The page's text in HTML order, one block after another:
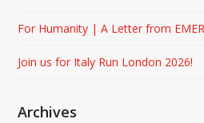
For Humanity | A Letter from
Join us for Italy Run London 2026!
Archives